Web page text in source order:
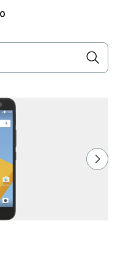
below the field as you